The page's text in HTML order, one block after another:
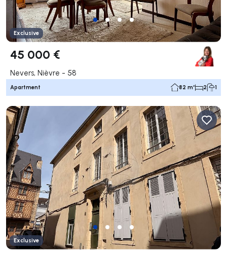
Exclusive
45 000 €
Nevers, Nièvre - 58
Apartment 82 m² 2 1
Exclusive